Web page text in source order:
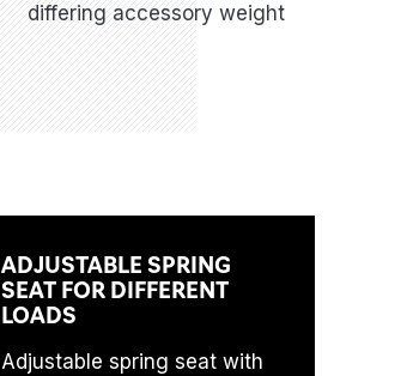
differing accessory weight
ADJUSTABLE SPRING
SEAT FOR DIFFERENT
LOADS
Adjustable spring seat with